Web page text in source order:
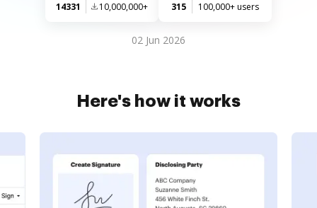
14331 10,000,000+ 315 100,000+ users
02 Jun 2026
Here's how it works